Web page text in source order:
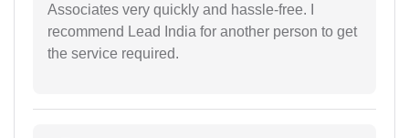
Associates very quickly and hassle-free. I
recommend Lead India for another person to get
the service required.